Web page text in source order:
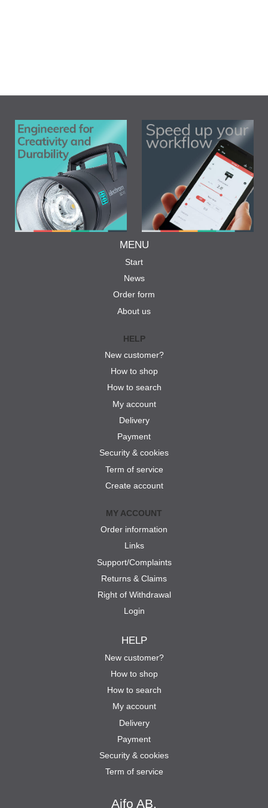
Aifo AB.
MENU
Start
News
Order form
About us
HELP
New customer?
How to shop
How to search
My account
Delivery
Payment
Security & cookies
Term of service
Create account
MY ACCOUNT
Order information
Links
Support/Complaints
Returns & Claims
Right of Withdrawal
Login
HELP
New customer?
How to shop
How to search
My account
Delivery
Payment
Security & cookies
Term of service